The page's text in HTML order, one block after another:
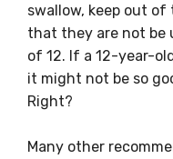
swallow, keep out
that they are not be
of 12. If a 12-year-
it might not be so
Right?
Many other